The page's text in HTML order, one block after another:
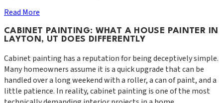
Read More
CABINET PAINTING: WHAT A HOUSE PAINTER IN
LAYTON, UT DOES DIFFERENTLY
Cabinet painting has a reputation for being deceptively simple.
Many homeowners assume it is a quick upgrade that can be
handled over a long weekend with a roller, a can of paint, and a
little patience. In reality, cabinet painting is one of the most